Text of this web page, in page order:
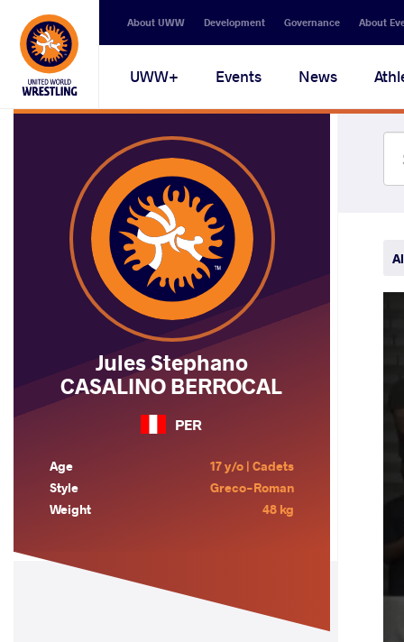
Secondary
navigation
About UWW Development Governance About
Main
navigation
UWW+ Events News
Jules Stephano
CASALINO BERROCAL
PER
Age
17 y/o | Cadets
Style
Greco-Roman
Weight
48 kg